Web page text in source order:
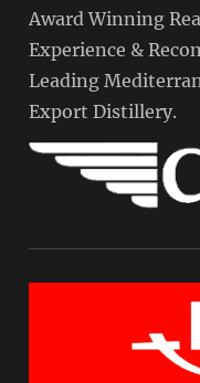
Award Winning
Experience &
Leading
Export Distillery.